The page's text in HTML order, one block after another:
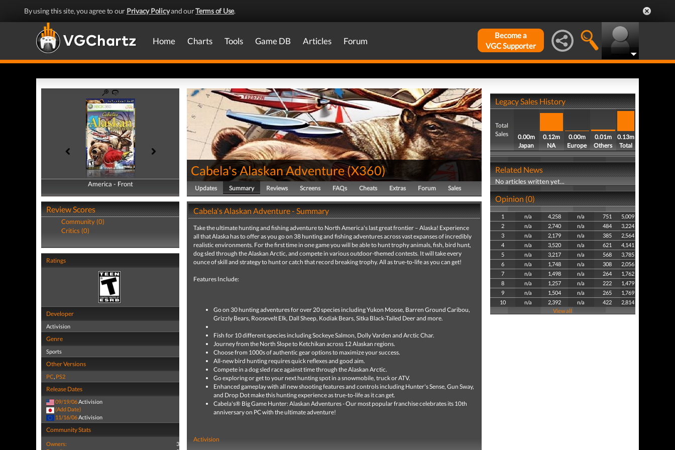
By using this site, you agree to our Privacy Policyand ourTerms of Use.
Home Charts Tools Game DB Articles Forum
Become a
VGC Supporter
America - Front
America - Back
Review Scores
Community (0)
Critics (0)
Ratings
Developer
Activision
Genre
Sports
Other Versions
PC, PS2
Release Dates
09/19/06Activision
(Add Date)
11/16/06 Activision
Community Stats
Owners:
3
Cabela's Alaskan Adventure(X360)
Updates Summary Reviews Screens FAQs Cheats Extras Forum Sales
Cabela's Alaskan Adventure - Summary
Take the ultimate hunting and fishing adventure to North America's last great frontier – Alaska! Experience
all that Alaska has to offer as you go on 38 hunting and fishing adventures across vast expanses of incredibly
realistic environments. For the first time in one game you will be able to hunt trophy animals, fish, bird hunt,
dog sled through the Alaskan Arctic, and compete in various outdoor-themed contests. It will take every
ounce of skill and strategy to hunt or catch that record breaking trophy. All as true-to-life as you can get!
Features Include:
Go on 30 hunting adventures for over 20 species including Yukon Moose, Barren Ground Caribou,
Grizzly Bears, Roosevelt Elk, Dall Sheep, Kodiak Bears, Sitka Black-Tailed Deer and more.
Fish for 10 different species including Sockeye Salmon, Dolly Varden and Arctic Char.
Journey from the North Slope to Ketchikan across 12 Alaskan regions.
Choose from 1000s of authentic gear options to maximize your success.
All-new bird hunting requires quick reflexes and good aim.
Compete in a dog sled race against time through the Alaskan Arctic.
Go exploring or get to your next hunting spot in a snowmobile, truck or ATV.
Enhanced gameplay with all new shooting features and controls including Hunter's Sense, Gun Sway,
and Drop Dot make this hunting experience as true-to-life as it can get.
Cabela's® Big Game Hunter: Alaskan Adventures - Our most popular franchise celebrates its 10th
anniversary on PC with the ultimate adventure!
Activision
Legacy Sales History
Total
Sales
0.00m
Japan
0.12m
NA
0.00m
Europe
0.01m
Others
0.13m
Total
Related News
No articles written yet...
Opinion (0)
1 n/a 4,258 n/a 751
5,009
2
n/a 2,740 n/a 484
3,224
3
n/a 2,179 n/a 385
2,564
4
n/a 3,520 n/a 621
4,141
5
n/a 3,217 n/a 568
3,785
6
n/a 1,748 n/a 308
2,056
7
n/a 1,498 n/a 264
1,762
8
n/a 1,257 n/a 222
1,479
9
n/a 1,504 n/a 265
1,769
10
n/a 2,392 n/a 422
2,814
View all